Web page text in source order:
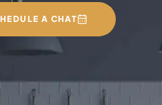
A CHAT